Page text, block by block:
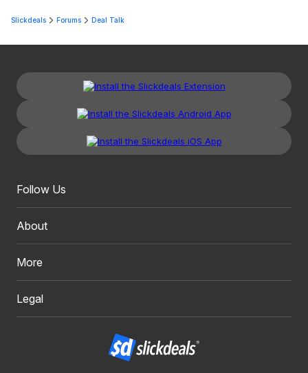
Slickdeals Forums Deal Talk
Follow Us
About
More
Legal